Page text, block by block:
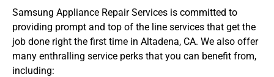
Samsung Appliance Repair Services is committed to
providing prompt and top of the line services that get the
job done right the first time in Altadena, CA. We also offer
many enthralling service perks that you can benefit from,
including: